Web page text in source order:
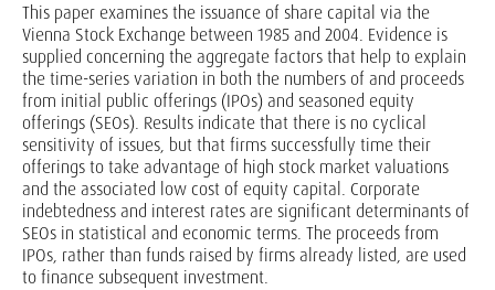
This paper examines the issuance of share capital via the
Vienna Stock Exchange between 1985 and 2004. Evidence is
supplied concerning the aggregate factors that help to explain
the time-series variation in both the numbers of and proceeds
from initial public offerings (IPOs) and seasoned equity
offerings (SEOs). Results indicate that there is no cyclical
sensitivity of issues, but that firms successfully time their
offerings to take advantage of high stock market valuations
and the associated low cost of equity capital. Corporate
indebtedness and interest rates are significant determinants of
SEOs in statistical and economic terms. The proceeds from
IPOs, rather than funds raised by firms already listed, are used
to finance subsequent investment.